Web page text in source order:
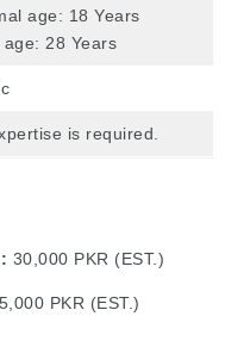
age: 18 Years
age: 28 Years
is required.
30,000 PKR (EST.)
PKR (EST.)